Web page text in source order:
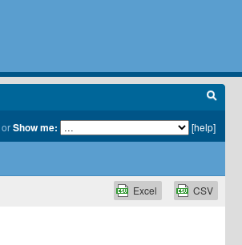
orShow me: [help]
CSV
Excel